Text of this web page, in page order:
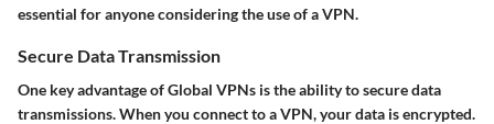
essential for anyone considering the use of a VPN.
Secure Data Transmission
One key advantage of Global VPNs is the ability to secure data
transmissions. When you connect to a VPN, your data is encrypted.